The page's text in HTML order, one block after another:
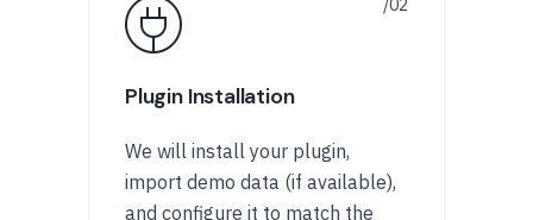
Plugin Installation
We will install your plugin,
import demo data (if available),
and configure it to match the